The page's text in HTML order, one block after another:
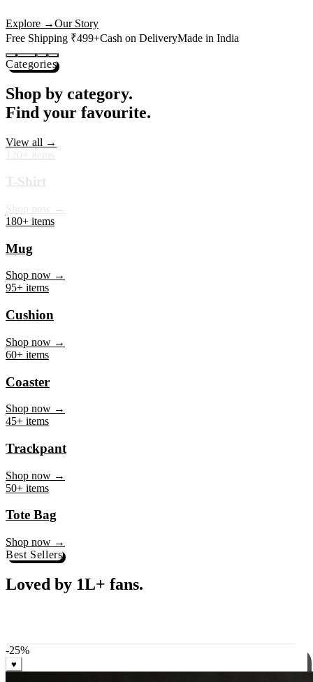
actually deserves shelf space. Ships across India in 24 hours.
Free Shipping ₹499+
Categories
Shop by category.
Find your favourite.
180+ items
Mug
95+ items
Cushion
60+ items
Coaster
45+ items
Trackpant
50+ items
Tote Bag
Shop now →
Best Sellers
weekly, ships in 24 hrs across India.
-25%